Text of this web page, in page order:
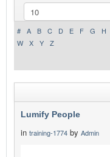
ADVERTISE WITH US
CONTACT US
# A B C D E F G H
W
X Y
Z
Lumify People
in training-1774 by Admin